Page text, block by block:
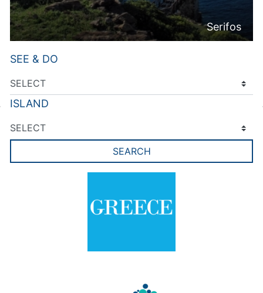
Serifos
SEE & DO
ISLAND